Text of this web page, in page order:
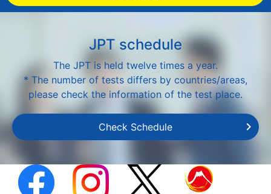
JPT schedule
The JPT is held twelve times a year.
* The number of tests differs by countries/areas,
please check the information of the test place.
Check Schedule